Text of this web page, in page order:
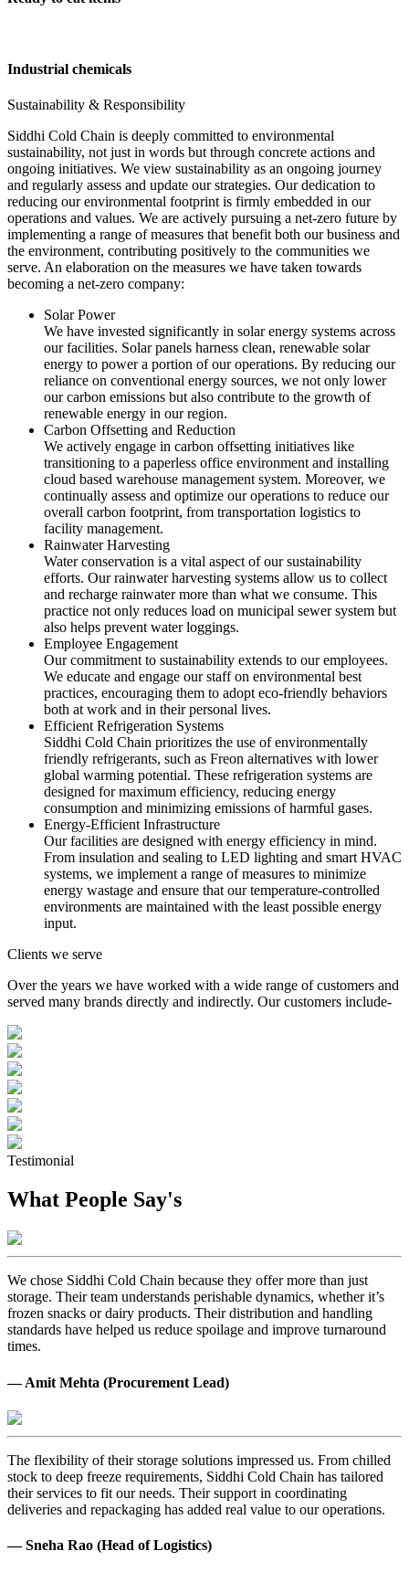
Industrial chemicals
Sustainability & Responsibility
Siddhi Cold Chain is deeply committed to environmental
sustainability, not just in words but through concrete actions and
ongoing initiatives. We view sustainability as an ongoing journey
and regularly assess and update our strategies. Our dedication to
reducing our environmental footprint is firmly embedded in our
operations and values. We are actively pursuing a net-zero future by
implementing a range of measures that benefit both our business and
the environment, contributing positively to the communities we
serve. An elaboration on the measures we have taken towards
becoming a net-zero company:
Solar Power
We have invested significantly in solar energy systems across
our facilities. Solar panels harness clean, renewable solar
energy to power a portion of our operations. By reducing our
reliance on conventional energy sources, we not only lower
our carbon emissions but also contribute to the growth of
renewable energy in our region.
Carbon Offsetting and Reduction
We actively engage in carbon offsetting initiatives like
transitioning to a paperless office environment and installing
cloud based warehouse management system. Moreover, we
continually assess and optimize our operations to reduce our
overall carbon footprint, from transportation logistics to
facility management.
Rainwater Harvesting
Water conservation is a vital aspect of our sustainability
efforts. Our rainwater harvesting systems allow us to collect
and recharge rainwater more than what we consume. This
practice not only reduces load on municipal sewer system but
also helps prevent water loggings.
Employee Engagement
Our commitment to sustainability extends to our employees.
We educate and engage our staff on environmental best
practices, encouraging them to adopt eco-friendly behaviors
both at work and in their personal lives.
Efficient Refrigeration Systems
Siddhi Cold Chain prioritizes the use of environmentally
friendly refrigerants, such as Freon alternatives with lower
global warming potential. These refrigeration systems are
designed for maximum efficiency, reducing energy
consumption and minimizing emissions of harmful gases.
Energy-Efficient Infrastructure
Our facilities are designed with energy efficiency in mind.
From insulation and sealing to LED lighting and smart HVAC
systems, we implement a range of measures to minimize
energy wastage and ensure that our temperature-controlled
environments are maintained with the least possible energy
input.
Clients we serve
Over the years we have worked with a wide range of customers and
served many brands directly and indirectly. Our customers include-
Testimonial
What People Say's
We chose Siddhi Cold Chain because they offer more than just
storage. Their team understands perishable dynamics, whether it’s
frozen snacks or dairy products. Their distribution and handling
standards have helped us reduce spoilage and improve turnaround
times.
— Amit Mehta (Procurement Lead)
The flexibility of their storage solutions impressed us. From chilled
stock to deep freeze requirements, Siddhi Cold Chain has tailored
their services to fit our needs. Their support in coordinating
deliveries and repackaging has added real value to our operations.
— Sneha Rao (Head of Logistics)